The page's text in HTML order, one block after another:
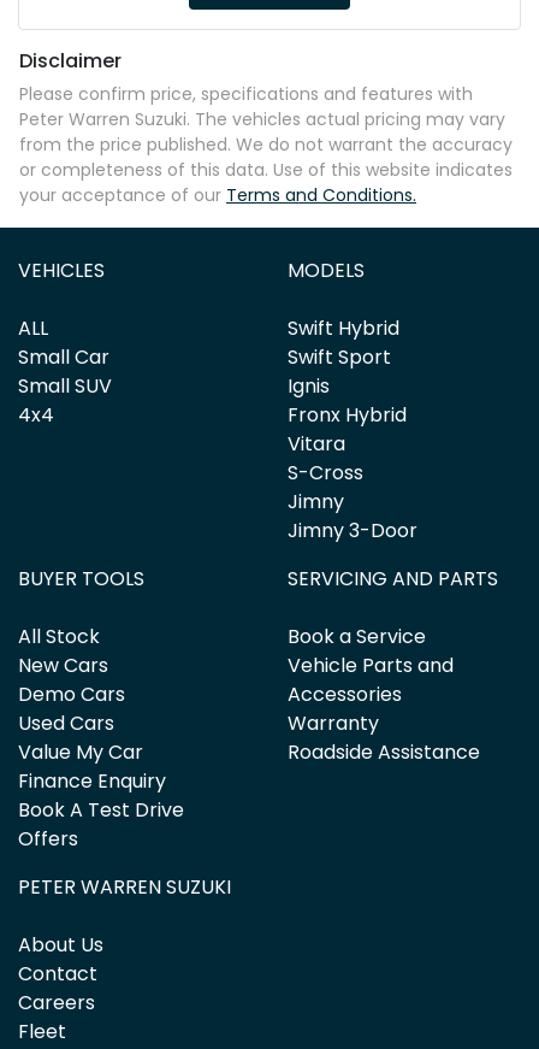
Disclaimer
Please confirm price, specifications and features with
Peter Warren Suzuki. The vehicles actual pricing may vary
from the price published. We do not warrant the accuracy
or completeness of this data. Use of this website indicates
your acceptance of our Terms and Conditions.
VEHICLES
ALL
Small Car
Small SUV
4x4
MODELS
Swift Hybrid
Swift Sport
Ignis
Fronx Hybrid
Vitara
S-Cross
Jimny
Jimny 3-Door
BUYER TOOLS
All Stock
New Cars
Demo Cars
Used Cars
Value My Car
Finance Enquiry
Book A Test Drive
Offers
SERVICING AND PARTS
Book a Service
Vehicle Parts and
Accessories
Warranty
Roadside Assistance
PETER WARREN SUZUKI
About Us
Contact
Careers
Fleet